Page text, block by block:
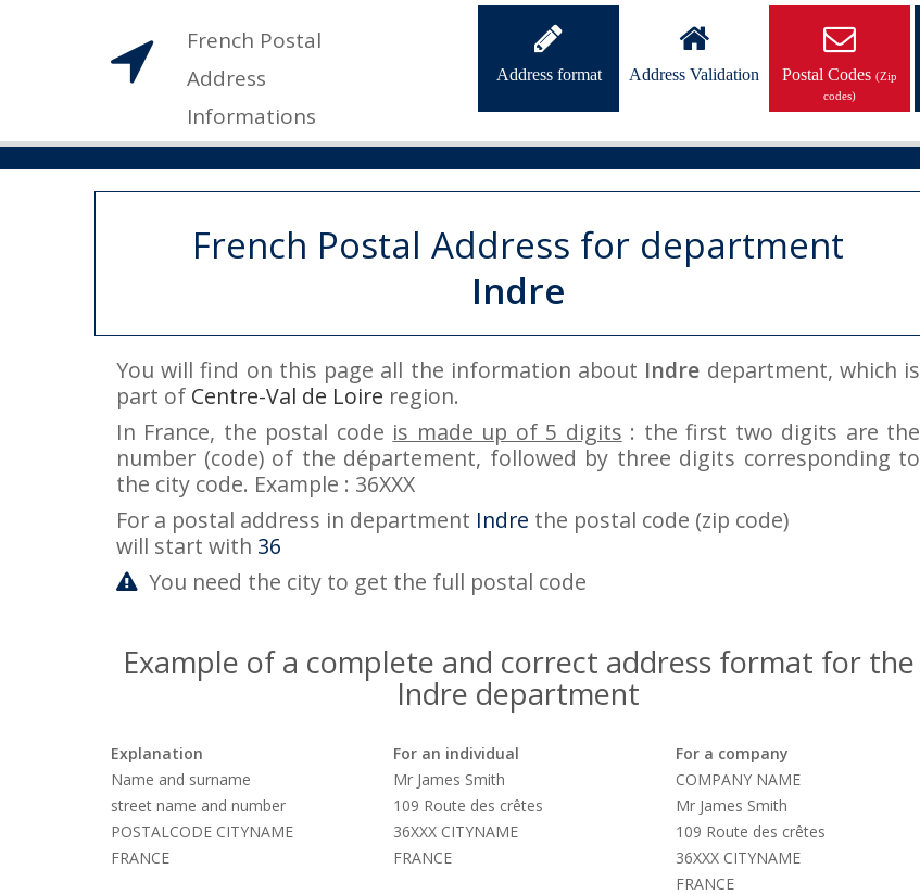
French Postal
Address
Informations
Address format Address Validation Postal Codes (Zip
codes)
French Postal Address for department
Indre
You will find on this page all the information about Indre department, which is
part of Centre-Val de Loire region.
In France, the postal code is made up of 5 digits : the first two digits are the
number (code) of the département, followed by three digits corresponding to
the city code. Example : 36XXX
For a postal address in department Indre the postal code (zip code)
will start with 36
You need the city to get the full postal code
Example of a complete and correct address format for the
Indre department
Explanation
Name and surname
street name and number
POSTALCODE CITYNAME
FRANCE
For an individual
Mr James Smith
109 Route des crêtes
36XXX CITYNAME
FRANCE
For a company
COMPANY NAME
Mr James Smith
109 Route des crêtes
36XXX CITYNAME
FRANCE